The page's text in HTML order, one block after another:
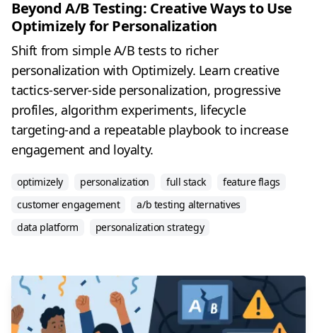
Beyond A/B Testing: Creative Ways to Use
Optimizely for Personalization
Shift from simple A/B tests to richer
personalization with Optimizely. Learn creative
tactics-server-side personalization, progressive
profiles, algorithm experiments, lifecycle
targeting-and a repeatable playbook to increase
engagement and loyalty.
optimizely personalization full stack
feature flags
customer engagement
a/b testing alternatives
data platform
personalization strategy